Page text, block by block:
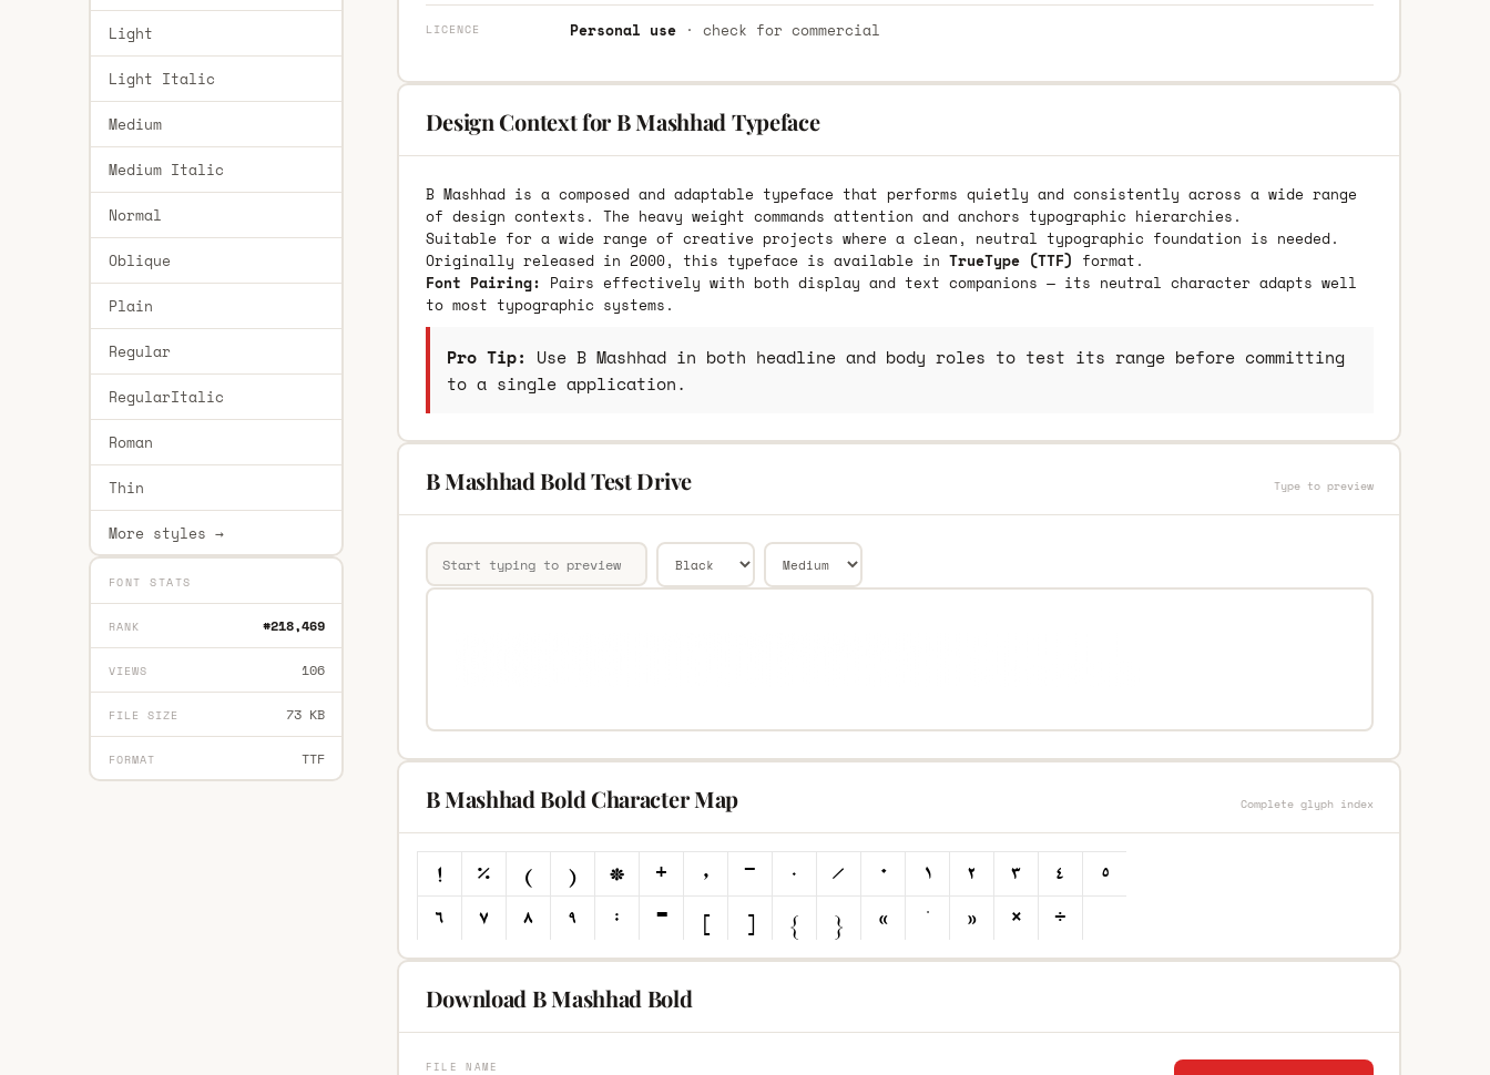
Light
Light Italic
Medium
Medium Italic
Normal
Oblique
Plain
Regular
RegularItalic
Roman
Thin
More styles →
FONT STATS
RANK #218,469
VIEWS 106
FILE SIZE 73 KB
FORMAT TTF
LICENCE Personal use· check for commercial
Design Context for B Mashhad Typeface
B Mashhad is a composed and adaptable typeface that performs quietly and consistently across a wide range
of design contexts. The heavy weight commands attention and anchors typographic hierarchies.
Suitable for a wide range of creative projects where a clean, neutral typographic foundation is needed.
Originally released in 2000, this typeface is available in TrueType (TTF) format.
Font Pairing: Pairs effectively with both display and text companions — its neutral character adapts well
to most typographic systems.
Pro Tip: Use B Mashhad in both headline and body roles to test its range before committing
to a single application.
B Mashhad Bold Test Drive Type to preview
B Mashhad Bold Character Map Complete glyph index
Download B Mashhad Bold
FILE NAME